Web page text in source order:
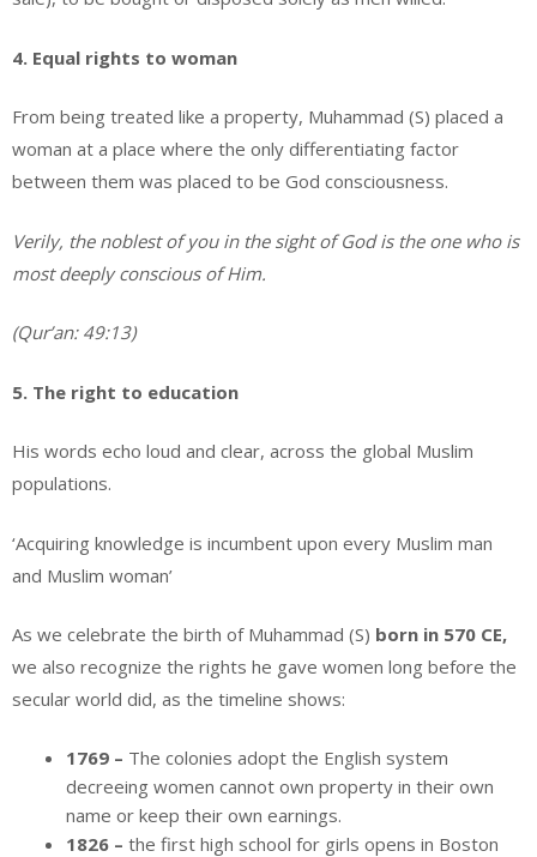
4. Equal rights to woman
From being treated like a property, Muhammad (S) placed a
woman at a place where the only differentiating factor
between them was placed to be God consciousness.
Verily, the noblest of you in the sight of God is the one who is
most deeply conscious of Him.
(Qur’an: 49:13)
5. The right to education
His words echo loud and clear, across the global Muslim
populations.
‘Acquiring knowledge is incumbent upon every Muslim man
and Muslim woman’
As we celebrate the birth of Muhammad (S) born in 570 CE,
we also recognize the rights he gave women long before the
secular world did, as the timeline shows:
1769 – The colonies adopt the English system
decreeing women cannot own property in their own
name or keep their own earnings.
1826 – the first high school for girls opens in Boston